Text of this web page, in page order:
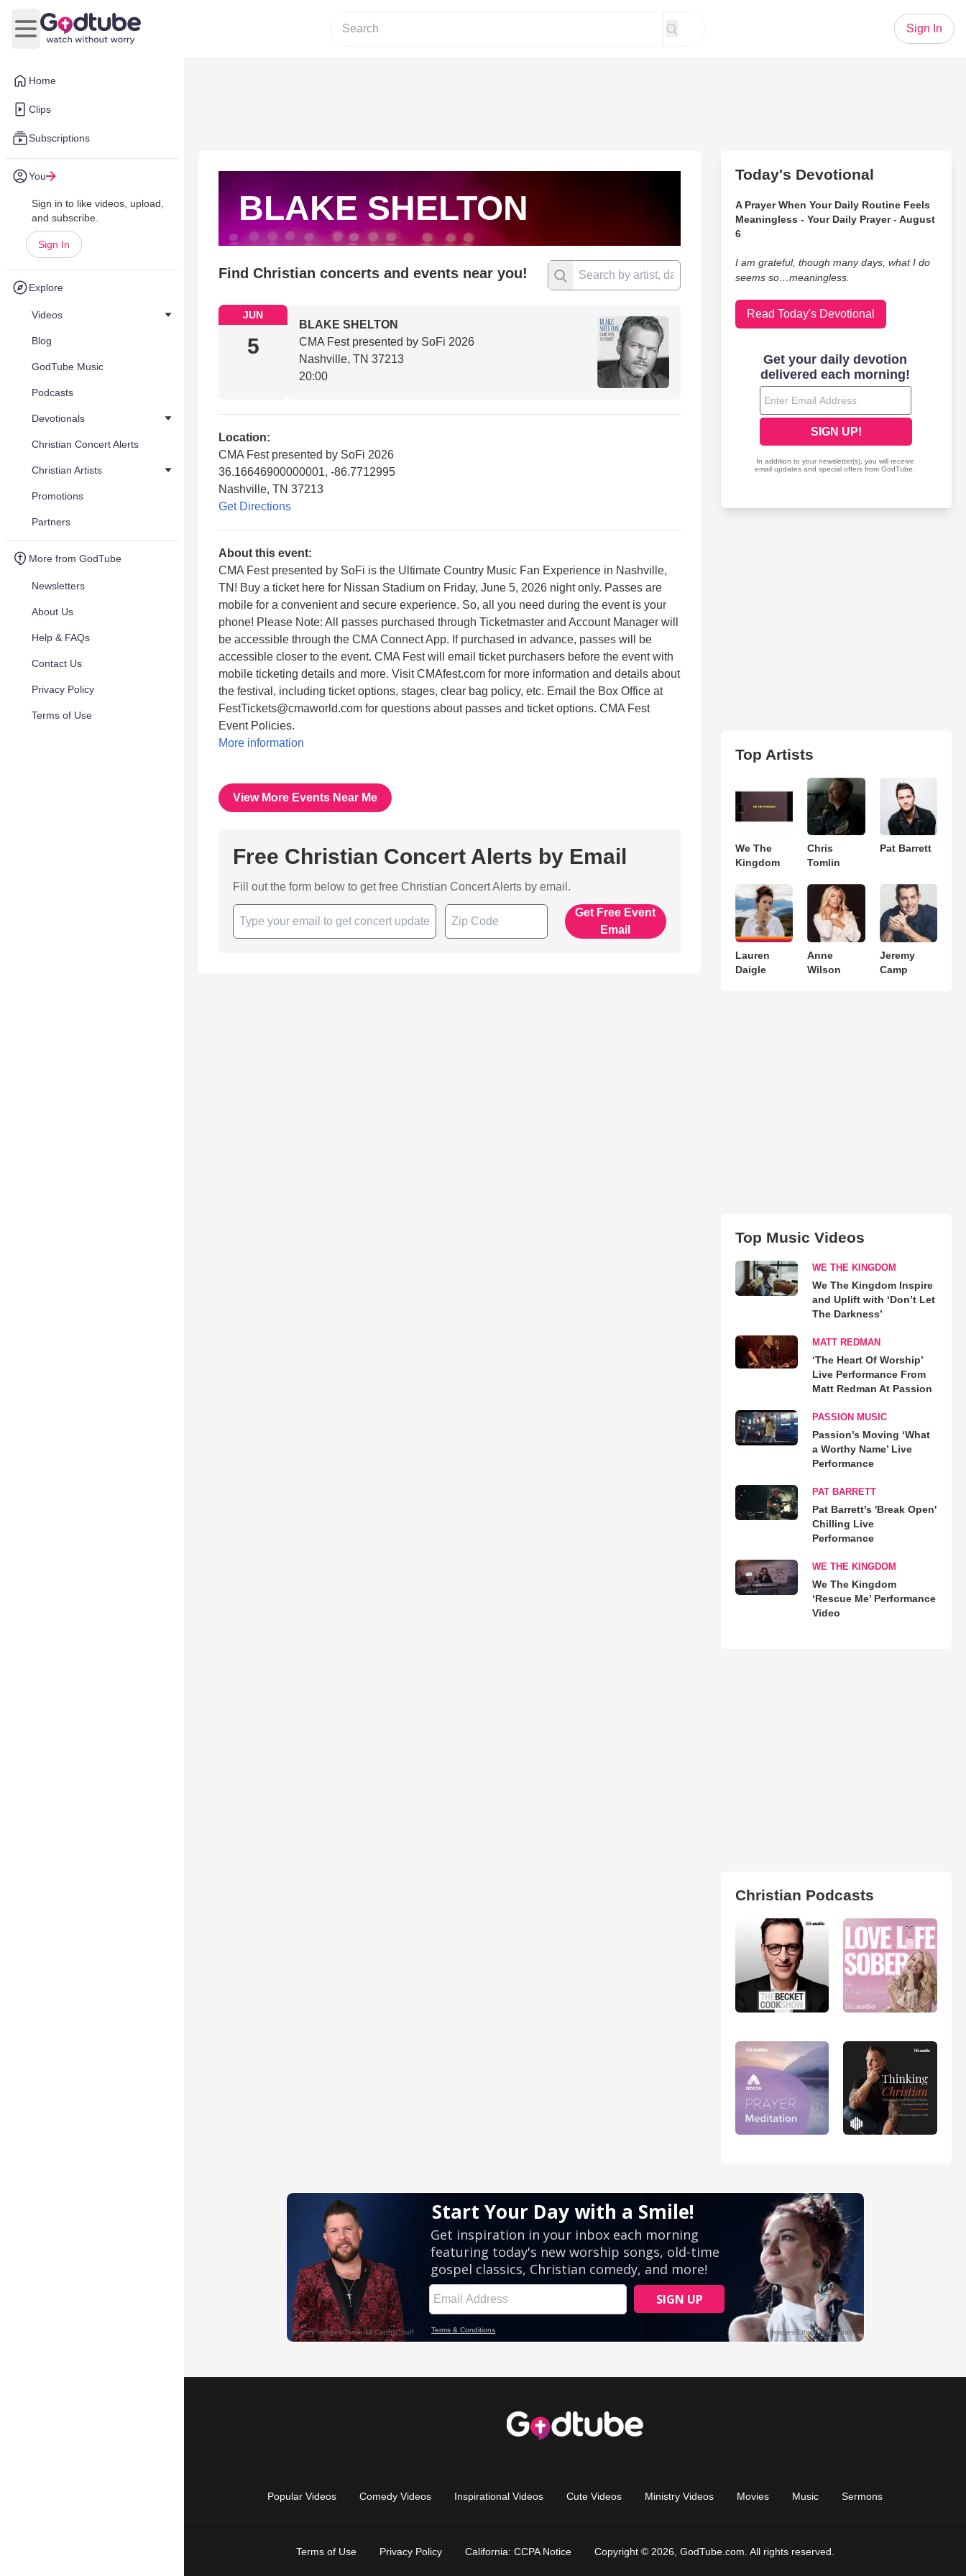
Home
Clips
Subscriptions
You
Sign in to like videos, upload,
and subscribe.
Sign In
Explore
Videos
Blog
GodTube Music
Podcasts
Devotionals
Christian Concert Alerts
Christian Artists
Promotions
Partners
More from GodTube
Newsletters
About Us
Help & FAQs
Contact Us
Privacy Policy
Terms of Use
Open main menu
Sign In
BLAKE SHELTON
Find Christian concerts and events near you!
JUN
5
BLAKE SHELTON
CMA Fest presented by SoFi 2026
Nashville, TN 37213
20:00
Location:
CMA Fest presented by SoFi 2026
36.16646900000001, -86.7712995
Nashville, TN 37213
Get Directions
About this event:
CMA Fest presented by SoFi is the Ultimate Country Music Fan Experience in Nashville,
TN! Buy a ticket here for Nissan Stadium on Friday, June 5, 2026 night only. Passes are
mobile for a convenient and secure experience. So, all you need during the event is your
phone! Please Note: All passes purchased through Ticketmaster and Account Manager will
be accessible through the CMA Connect App. If purchased in advance, passes will be
accessible closer to the event. CMA Fest will email ticket purchasers before the event with
mobile ticketing details and more. Visit CMAfest.com for more information and details about
the festival, including ticket options, stages, clear bag policy, etc. Email the Box Office at
FestTickets@cmaworld.com for questions about passes and ticket options. CMA Fest
Event Policies.
More information
View More Events Near Me
Free Christian Concert Alerts by Email
Fill out the form below to get free Christian Concert Alerts by email.
Get Free Event
Email
Today's Devotional
A Prayer When Your Daily Routine Feels
Meaningless - Your Daily Prayer - August
6
I am grateful, though many days, what I do
seems so…meaningless.
Read Today's Devotional
Top Artists
We The
Kingdom
Chris
Tomlin
Pat Barrett
Lauren
Daigle
Anne
Wilson
Jeremy
Camp
Top Music Videos
WE THE KINGDOM
We The Kingdom Inspire
and Uplift with ‘Don’t Let
The Darkness’
MATT REDMAN
‘The Heart Of Worship’
Live Performance From
Matt Redman At Passion
PASSION MUSIC
Passion’s Moving ‘What
a Worthy Name’ Live
Performance
PAT BARRETT
Pat Barrett's 'Break Open'
Chilling Live
Performance
WE THE KINGDOM
We The Kingdom
‘Rescue Me’ Performance
Video
Christian Podcasts
Popular Videos Comedy Videos Inspirational Videos Cute Videos Ministry Videos Movies Music Sermons
Terms of Use Privacy Policy California: CCPA Notice Copyright © 2026, GodTube.com. All rights reserved.